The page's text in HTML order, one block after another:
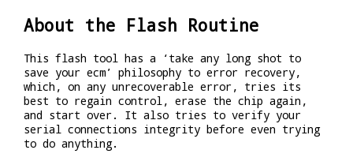
About the Flash Routine
This flash tool has a ‘take any long shot to
save your ecm’ philosophy to error recovery,
which, on any unrecoverable error, tries its
best to regain control, erase the chip again,
and start over. It also tries to verify your
serial connections integrity before even trying
to do anything.